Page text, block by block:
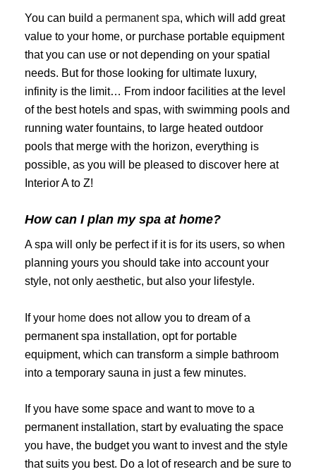
You can build a permanent spa, which will add great
value to your home, or purchase portable equipment
that you can use or not depending on your spatial
needs. But for those looking for ultimate luxury,
infinity is the limit… From indoor facilities at the level
of the best hotels and spas, with swimming pools and
running water fountains, to large heated outdoor
pools that merge with the horizon, everything is
possible, as you will be pleased to discover here at
Interior A to Z!
How can I plan my spa at home?
A spa will only be perfect if it is for its users, so when
planning yours you should take into account your
style, not only aesthetic, but also your lifestyle.
If your home does not allow you to dream of a
permanent spa installation, opt for portable
equipment, which can transform a simple bathroom
into a temporary sauna in just a few minutes.
If you have some space and want to move to a
permanent installation, start by evaluating the space
you have, the budget you want to invest and the style
that suits you best. Do a lot of research and be sure to